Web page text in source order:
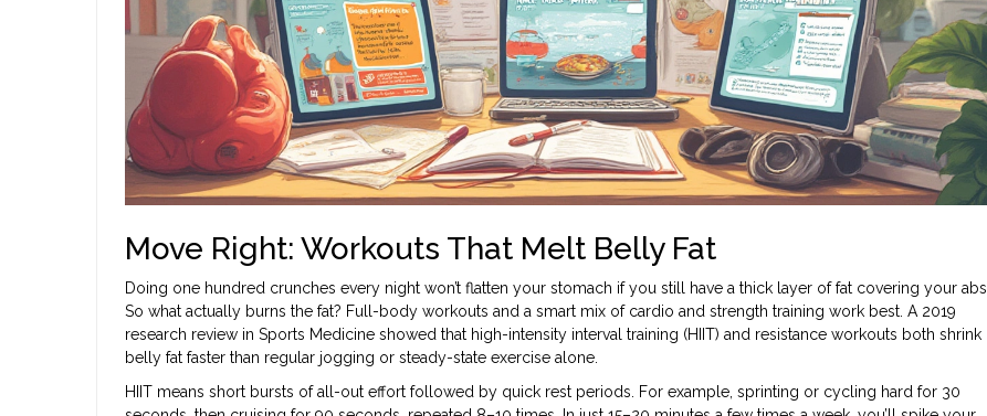
Move Right: Workouts That Melt Belly Fat
Doing one hundred crunches every night won’t flatten your stomach if you still have a thick layer of fat covering your abs.
So what actually burns the fat? Full-body workouts and a smart mix of cardio and strength training work best. A 2019
research review in Sports Medicine showed that high-intensity interval training (HIIT) and resistance workouts both shrink
belly fat faster than regular jogging or steady-state exercise alone.
HIIT means short bursts of all-out effort followed by quick rest periods. For example, sprinting or cycling hard for 30